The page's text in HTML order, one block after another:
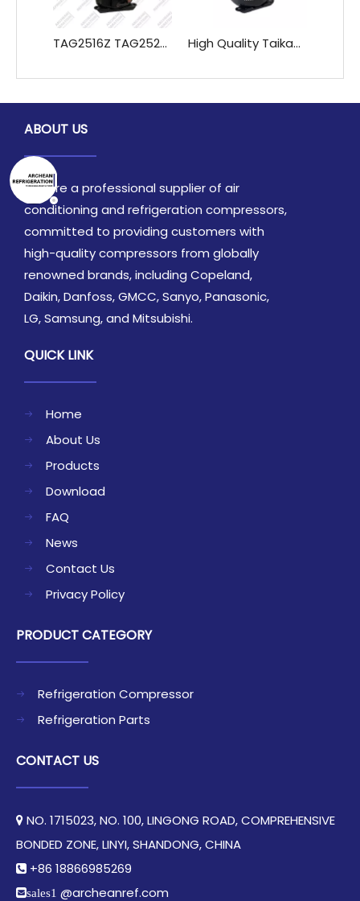
TAG2516Z TAG2522Z TAGD2532Z TAGD2544Z Hermetic Refrigerant Compressor Pistons Piston Parts Refrigeration Heat Exchange High Quality Taikang TAG5546E TAG5553E TAG5561E TAG5568E TAG5573E Refrigeration Compressors Premium Refrigeration Heat Exchange Parts
ABOUT US
We are a professional supplier of air
conditioning and refrigeration compressors,
committed to providing customers with
high-quality compressors from globally
renowned brands, including Copeland,
Daikin, Danfoss, GMCC, Sanyo, Panasonic,
LG, Samsung, and Mitsubishi.
QUICK LINK
Home
About Us
Products
Download
FAQ
News
Contact Us
Privacy Policy
PRODUCT CATEGORY
Refrigeration Compressor
Refrigeration Parts
CONTACT US
 NO. 1715023, NO. 100, LINGONG ROAD, COMPREHENSIVE
BONDED ZONE, LINYI, SHANDONG, CHINA​​​​​​​
 +86 18866985269
sales1 @archeanref.com